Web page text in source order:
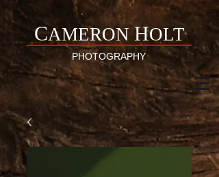
CAMERON HOLT
PHOTOGRAPHY